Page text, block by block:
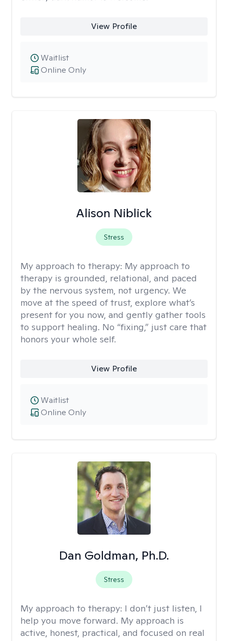
View Profile
Online Only
Waitlist
Alison Niblick
Stress
My approach to therapy: My approach to
therapy is grounded, relational, and paced
by the nervous system, not urgency. We
move at the speed of trust, explore what’s
present for you now, and gently gather tools
to support healing. No “fixing,” just care that
honors your whole self.
View Profile
Online Only
Waitlist
Dan Goldman, Ph.D.
Stress
My approach to therapy: I don’t just listen, I
help you move forward. My approach is
active, honest, practical, and focused on real